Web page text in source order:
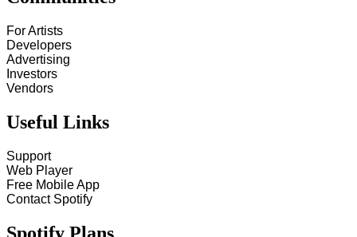
For Artists
Developers
Advertising
Investors
Vendors
Useful Links
Support
Web Player
Free Mobile App
Contact Spotify